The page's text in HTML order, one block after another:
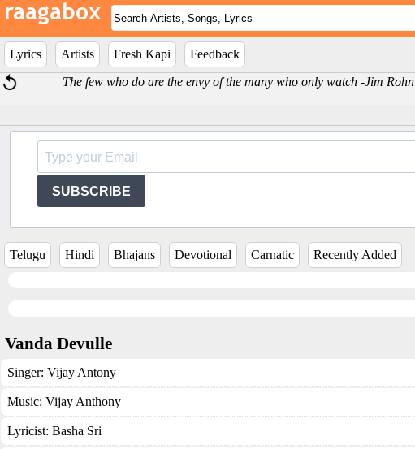
Lyrics Artists Fresh Kapi
Feedback
The few who do are the envy of the many who only watch -Jim Rohn
SUBSCRIBE
Telugu Hindi Bhajans Devotional Carnatic Recently Added
Vanda Devulle
Singer: Vijay Antony
Music: Vijay Anthony
Lyricist: Basha Sri